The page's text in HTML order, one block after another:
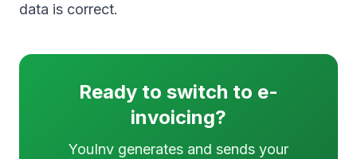
data is correct.
Ready to switch to e-
invoicing?
YouInv generates and sends your